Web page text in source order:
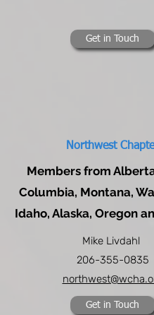
Get in Touch
Northwest
Members from
Columbia, Montana,
Idaho, Alaska, Oregon
Mike Livdahl
206-355-0835
Get in Touch